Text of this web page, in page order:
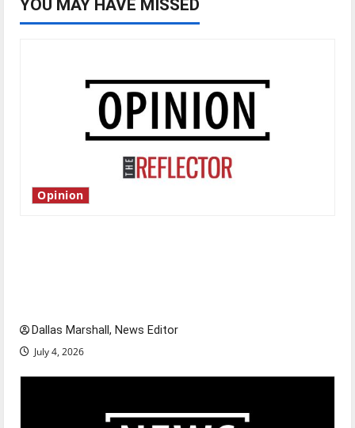
YOU MAY HAVE MISSED
Opinion
Dallas Marshall, News Editor
July 4, 2026